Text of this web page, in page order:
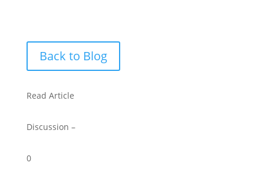
Back to Blog
Read Article
Discussion –
0